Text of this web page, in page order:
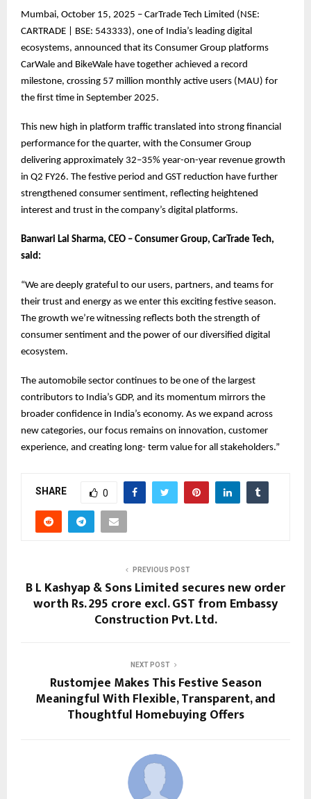
Mumbai, October 15, 2025 – CarTrade Tech Limited (NSE:
CARTRADE | BSE: 543333), one of India’s leading digital
ecosystems, announced that its Consumer Group platforms
CarWale and BikeWale have together achieved a record
milestone, crossing 57 million monthly active users (MAU) for
the first time in September 2025.
This new high in platform traffic translated into strong financial
performance for the quarter, with the Consumer Group
delivering approximately 32–35% year-on-year revenue growth
in Q2 FY26. The festive period and GST reduction have further
strengthened consumer sentiment, reflecting heightened
interest and trust in the company’s digital platforms.
Banwari Lal Sharma, CEO – Consumer Group, CarTrade Tech,
said:
“We are deeply grateful to our users, partners, and teams for
their trust and energy as we enter this exciting festive season.
The growth we’re witnessing reflects both the strength of
consumer sentiment and the power of our diversified digital
ecosystem.
The automobile sector continues to be one of the largest
contributors to India’s GDP, and its momentum mirrors the
broader confidence in India’s economy. As we expand across
new categories, our focus remains on innovation, customer
experience, and creating long- term value for all stakeholders.”
SHARE 0
PREVIOUS POST
B L Kashyap & Sons Limited secures new order
worth Rs. 295 crore excl. GST from Embassy
Construction Pvt. Ltd.
NEXT POST
Rustomjee Makes This Festive Season
Meaningful With Flexible, Transparent, and
Thoughtful Homebuying Offers